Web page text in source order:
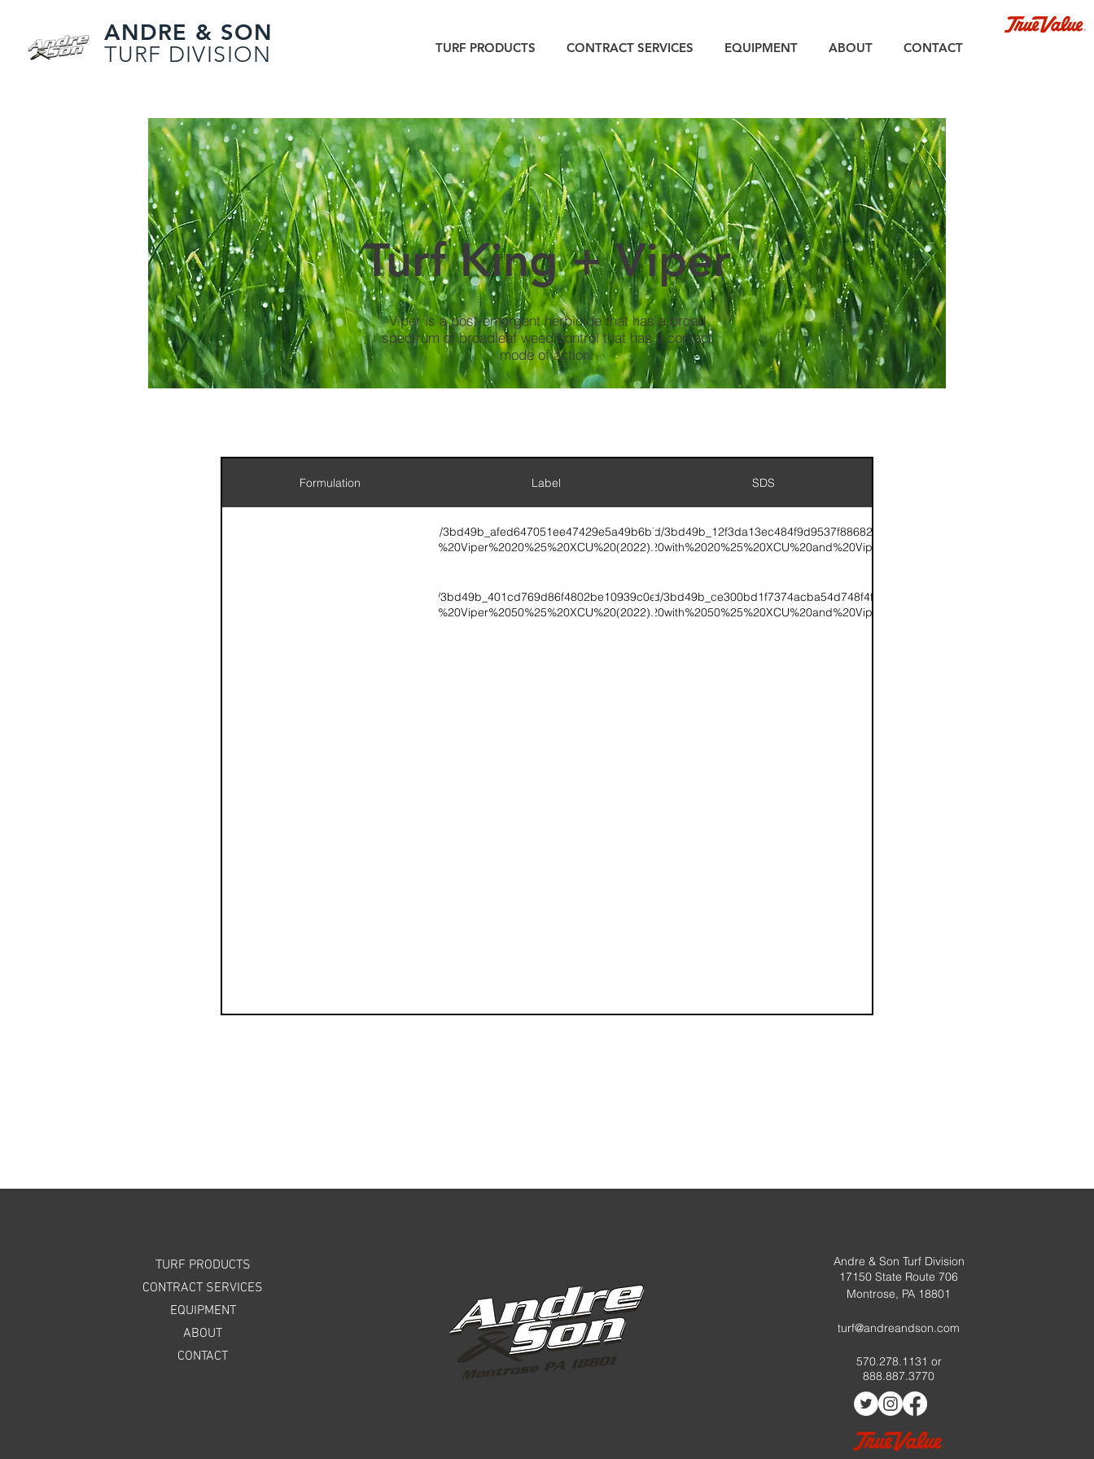
ANDRE & SON
TURF DIVISION TURF PRODUCTS CONTRACT SERVICES EQUIPMENT ABOUT CONTACT
Turf King + Viper
Viper is a post-emergent herbicide that has a broad
spectrum of broadleaf weed control that has a contact
mode of action.
Formulation Label SDS
wix:document://v1/ugd/3bd49b_afed647051ee47429e5a49b6b74ca6fc.pdf/TK%2015-
0-3%20Viper%2020%25%20XCU%20(2022).pdf
wix:document://v1/ugd/3bd49b_12f3da13ec484f9d9537f886826a83ce.pdf/tk%2015-
0-3%20with%2020%25%20XCU%20and%20Viper.pdf
wix:document://v1/ugd/3bd49b_401cd769d86f4802be10939c0e6a97b2.pdf/TK%2024-
0-9%20Viper%2050%25%20XCU%20(2022).pdf
wix:document://v1/ugd/3bd49b_ce300bd1f7374acba54d748f4f274e4e.pdf/tk%2024-
0-9%20with%2050%25%20XCU%20and%20Viper.pdf
TURF PRODUCTS
CONTRACT SERVICES
EQUIPMENT
ABOUT
CONTACT
Andre & Son Turf Division
17150 State Route 706
Montrose, PA 18801
turf@andreandson.com
570.278.1131 or
888.887.3770